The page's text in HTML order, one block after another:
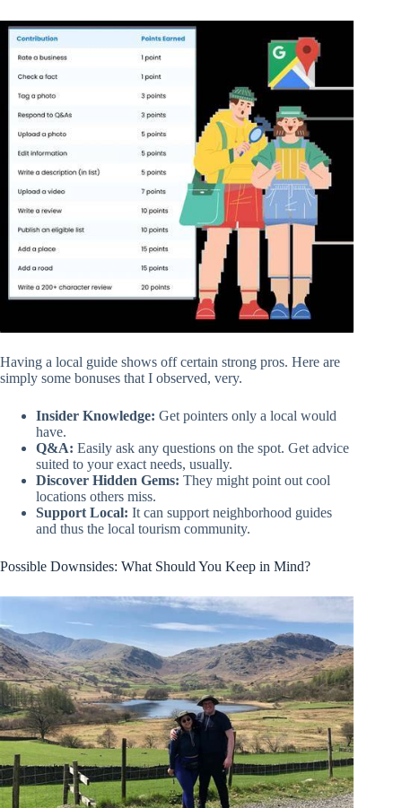
Having a local guide shows off certain strong pros. Here are
simply some bonuses that I observed, very.
Insider Knowledge: Get pointers only a local would
have.
Q&A: Easily ask any questions on the spot. Get advice
suited to your exact needs, usually.
Discover Hidden Gems: They might point out cool
locations others miss.
Support Local: It can support neighborhood guides
and thus the local tourism community.
Possible Downsides: What Should You Keep in Mind?